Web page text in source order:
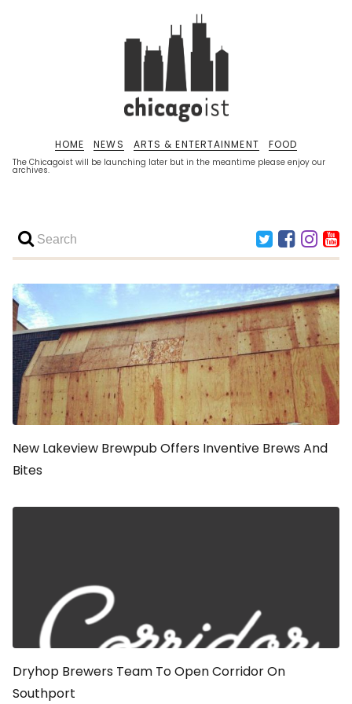
The Chicagoist will be launching later but in the meantime please enjoy our
archives.
HOME NEWS ARTS & ENTERTAINMENT FOOD
New Lakeview Brewpub Offers Inventive Brews And
Bites
Dryhop Brewers Team To Open Corridor On
Southport